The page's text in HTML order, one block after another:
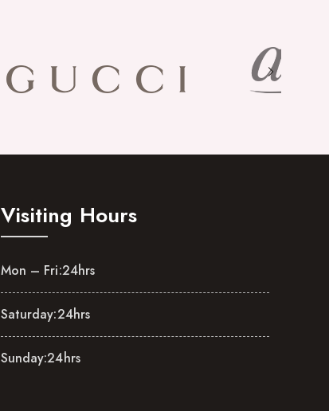
Visiting Hours
Mon – Fri:24hrs
Saturday:24hrs
Sunday:24hrs